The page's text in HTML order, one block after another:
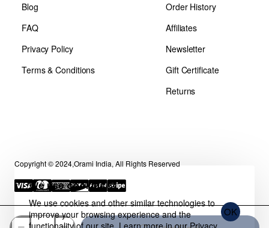
We use cookies 🍪
We use cookies and other similar technologies to
improve your browsing experience and the
functionality of our site. Learn more in ourPrivacy
OK
Blog
FAQ
Privacy Policy
Terms & Conditions
Order History
Affiliates
Newsletter
Gift Certificate
Returns
Copyright © 2024,Orami India, All Rights Reserved